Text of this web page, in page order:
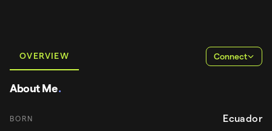
OVERVIEW Connect
About Me.
BORN Ecuador